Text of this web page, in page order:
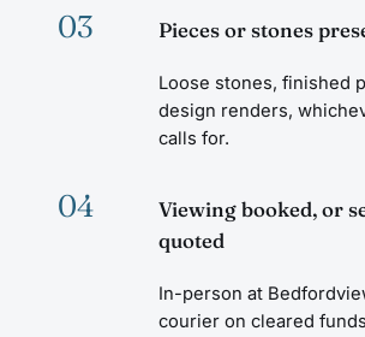
03 Pieces or stones
Loose stones, finished
design renders,
calls for.
04
Viewing booked, or
quoted
In-person at
courier on cleared